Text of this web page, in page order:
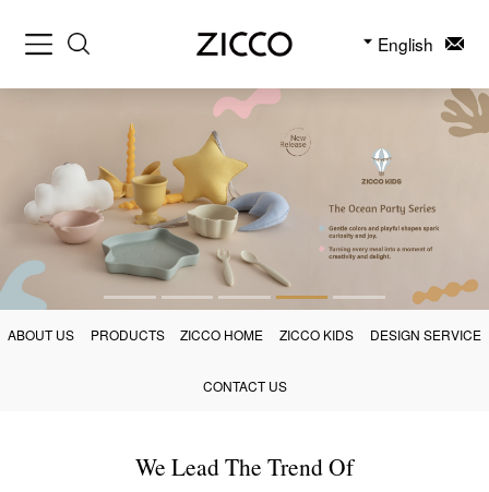
English
ABOUT US PRODUCTS ZICCO HOME ZICCO KIDS DESIGN SERVICE
CONTACT US
We Lead The Trend Of